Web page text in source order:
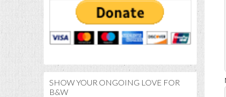
SHOW YOUR ONGOING LOVE FOR
B&W